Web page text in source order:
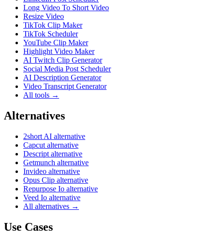
Long Video To Short Video
Resize Video
TikTok Clip Maker
TikTok Scheduler
YouTube Clip Maker
Highlight Video Maker
AI Twitch Clip Generator
Social Media Post Scheduler
AI Description Generator
Video Transcript Generator
All tools →
Alternatives
2short AI alternative
Capcut alternative
Descript alternative
Getmunch alternative
Invideo alternative
Opus Clip alternative
Repurpose Io alternative
Veed Io alternative
All alternatives →
Use Cases